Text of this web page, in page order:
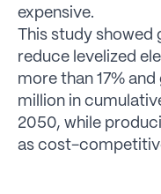
expensive.
This study
reduce levelized
more than 17%
million in
2050, while
as cost-